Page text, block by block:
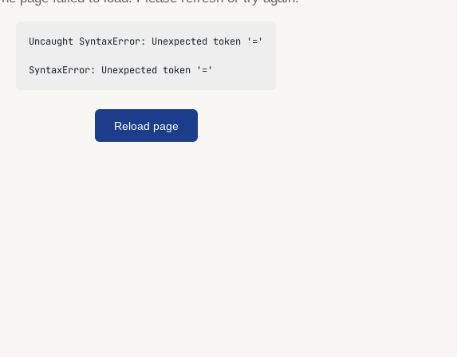
Uncaught SyntaxError: Unexpected token '='
SyntaxError: Unexpected token '='
Reload page